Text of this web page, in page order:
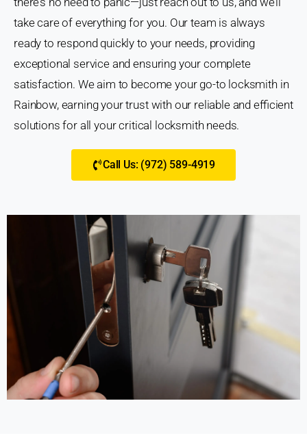
take care of everything for you. Our team is always
ready to respond quickly to your needs, providing
exceptional service and ensuring your complete
satisfaction. We aim to become your go-to locksmith in
Rainbow, earning your trust with our reliable and efficient
solutions for all your critical locksmith needs.
Call Us: (972) 589-4919